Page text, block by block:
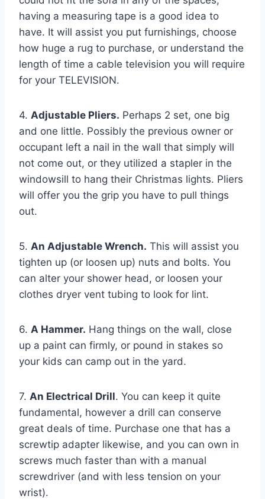
having a measuring tape is a good idea to
have. It will assist you put furnishings, choose
how huge a rug to purchase, or understand the
length of time a cable television you will require
for your TELEVISION.
4. Adjustable Pliers. Perhaps 2 set, one big
and one little. Possibly the previous owner or
occupant left a nail in the wall that simply will
not come out, or they utilized a stapler in the
windowsill to hang their Christmas lights. Pliers
will offer you the grip you have to pull things
out.
5. An Adjustable Wrench. This will assist you
tighten up (or loosen up) nuts and bolts. You
can alter your shower head, or loosen your
clothes dryer vent tubing to look for lint.
6. A Hammer. Hang things on the wall, close
up a paint can firmly, or pound in stakes so
your kids can camp out in the yard.
7. An Electrical Drill. You can keep it quite
fundamental, however a drill can conserve
great deals of time. Purchase one that has a
screwtip adapter likewise, and you can own in
screws much faster than with a manual
screwdriver (and with less tension on your
wrist).